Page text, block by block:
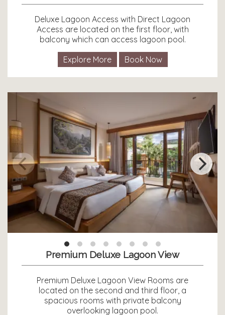
Deluxe Lagoon Access with Direct Lagoon
Access are located on the first floor, with
balcony which can access lagoon pool.
Explore More
Book Now
Premium Deluxe Lagoon View
Premium Deluxe Lagoon View Rooms are
located on the second and third floor, a
spacious rooms with private balcony
overlooking lagoon pool.